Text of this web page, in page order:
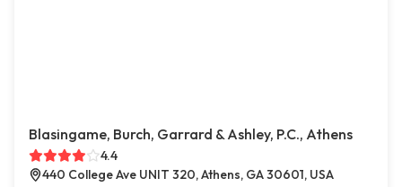
Blasingame, Burch, Garrard & Ashley, P.C., Athens
4.4
440 College Ave UNIT 320, Athens, GA 30601, USA